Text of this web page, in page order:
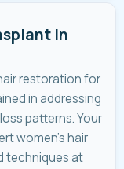
in
restoration for
in addressing
patterns. Your
women's hair
techniques at